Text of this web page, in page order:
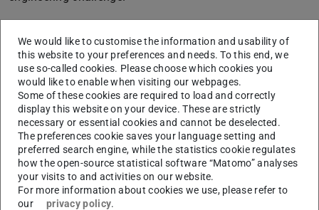
We would like to customise the information and usability of
this website to your preferences and needs. To this end, we
use so-called cookies. Please choose which cookies you
would like to enable when visiting our webpages.
Some of these cookies are required to load and correctly
display this website on your device. These are strictly
necessary or essential cookies and cannot be deselected.
The preferences cookie saves your language setting and
preferred search engine, while the statistics cookie regulates
how the open-source statistical software “Matomo” analyses
your visits to and activities on our website.
For more information about cookies we use, please refer to
our
privacy policy.